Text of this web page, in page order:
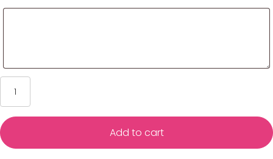
Scott
Silver
Bangle
Bracelets
Add to cart